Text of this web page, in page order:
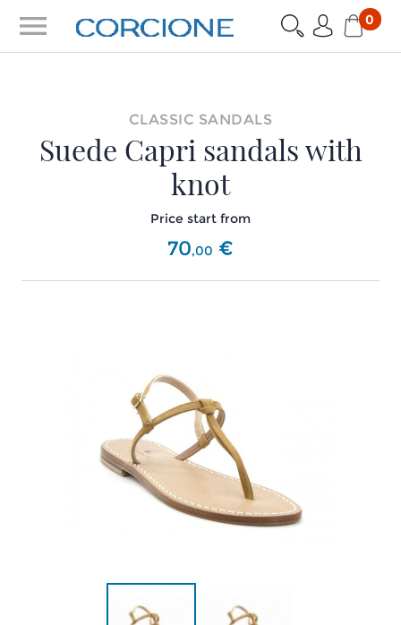
menu 0
CLASSIC SANDALS
Suede Capri sandals with
knot
Price start from
70,00 €